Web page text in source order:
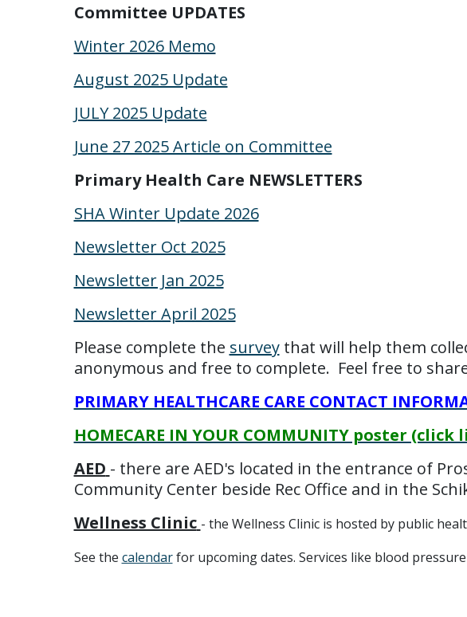
Committee UPDATES
Winter 2026 Memo
August 2025 Update
JULY 2025 Update
June 27 2025 Article on Committee
Primary Health Care NEWSLETTERS
SHA Winter Update 2026
Newsletter Oct 2025
Newsletter Jan 2025
Newsletter April 2025
Please complete the surveythat will help them
anonymous and free to complete. Feel free to
PRIMARY HEALTHCARE CARE CONTACT
HOMECARE IN YOUR COMMUNITY poster
AED - there are AED's located in the entrance of
Community Center beside Rec Office and in the
Wellness Clinic - the Wellness Clinic is hosted by public
See the calendarfor upcoming dates. Services like blood